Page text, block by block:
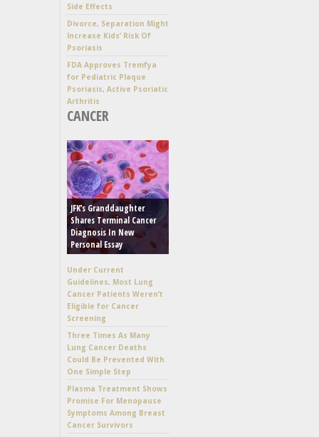
Side Effects
Divorce, Separation Might
Increase Kids’ Risk Of
Psoriasis
FDA Approves Tremfya
for Pediatric Plaque
Psoriasis, Active Psoriatic
Arthritis
CANCER
JFK’s Granddaughter
Shares Terminal Cancer
Diagnosis In New
Personal Essay
Under Current
Guidelines, Most Lung
Cancer Patients Weren’t
Eligible for Cancer
Screening
Three Times As Many
Lung Cancer Deaths
Could Be Prevented With
One Simple Step
Plasma Treatment Shows
Promise For Menopause
Symptoms Among Breast
Cancer Survivors